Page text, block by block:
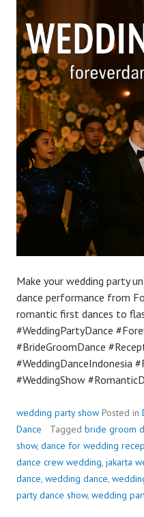
Make your wedding party
dance performance from
romantic first dances to
#WeddingPartyDance
#BrideGroomDance
#WeddingDanceIndonesia
#WeddingShow
wedding party show Posted in
Dance
Tagged bride groom
show, dance for wedding
dance crew wedding, jakarta
dance, wedding dance,
party dance show, wedding